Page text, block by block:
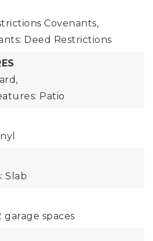
Covenants,
Deed Restrictions
Patio
Slab
garage spaces